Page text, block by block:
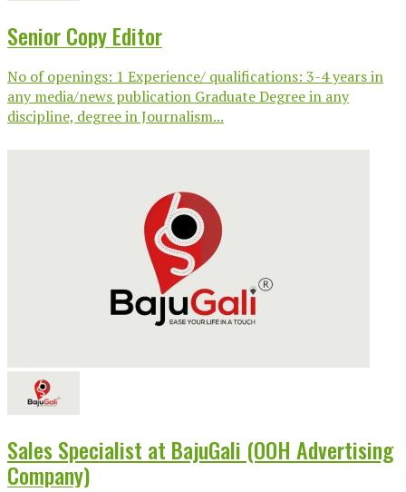
Senior Copy Editor
No of openings: 1 Experience/ qualifications: 3-4 years in
any media/news publication Graduate Degree in any
discipline, degree in Journalism...
Sales Specialist at BajuGali (OOH Advertising
Company)